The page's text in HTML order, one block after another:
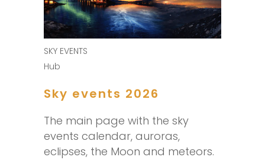
SKY EVENTS
Hub
Sky events 2026
The main page with the sky
events calendar, auroras,
eclipses, the Moon and meteors.